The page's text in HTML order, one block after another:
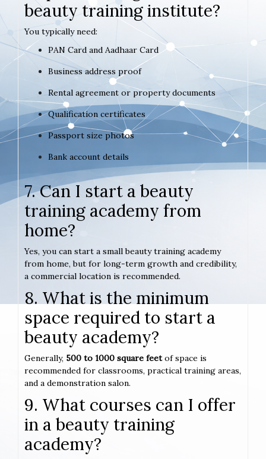
beauty training institute?
You typically need:
PAN Card and Aadhaar Card
Business address proof
Rental agreement or property documents
Qualification certificates
Passport size photos
Bank account details
7. Can I start a beauty
training academy from
home?
Yes, you can start a small beauty training academy
from home, but for long-term growth and credibility,
a commercial location is recommended.
8. What is the minimum
space required to start a
beauty academy?
Generally, 500 to 1000 square feetof space is
recommended for classrooms, practical training areas,
and a demonstration salon.
9. What courses can I offer
in a beauty training
academy?